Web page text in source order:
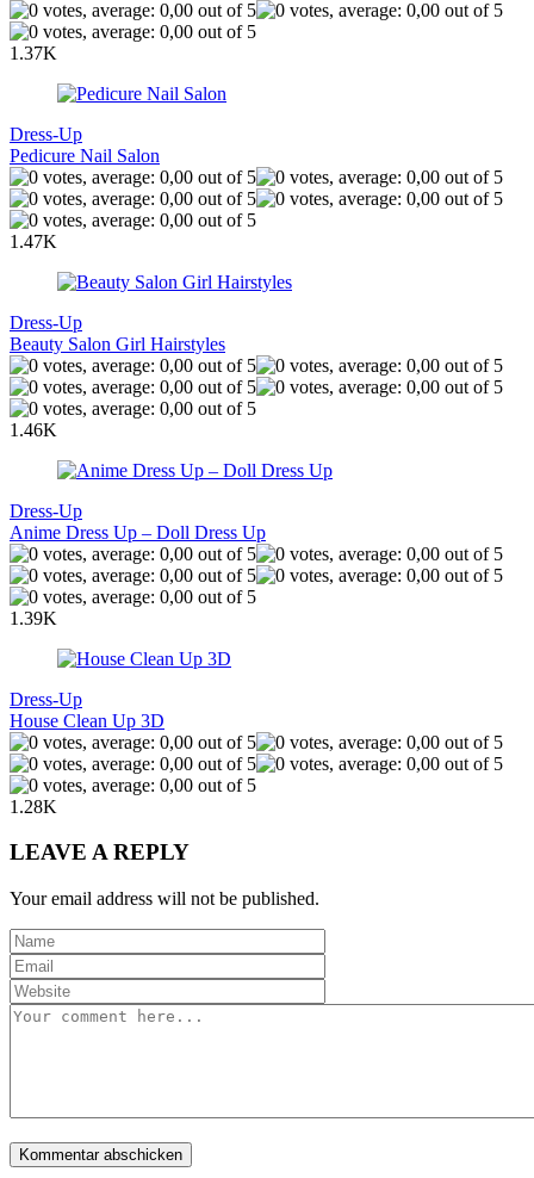
1.37K
Dress-Up
Pedicure Nail Salon
1.47K
Dress-Up
Beauty Salon Girl Hairstyles
1.46K
Dress-Up
Anime Dress Up – Doll Dress Up
1.39K
Dress-Up
House Clean Up 3D
1.28K
LEAVE A REPLY
Your email address will not be published.